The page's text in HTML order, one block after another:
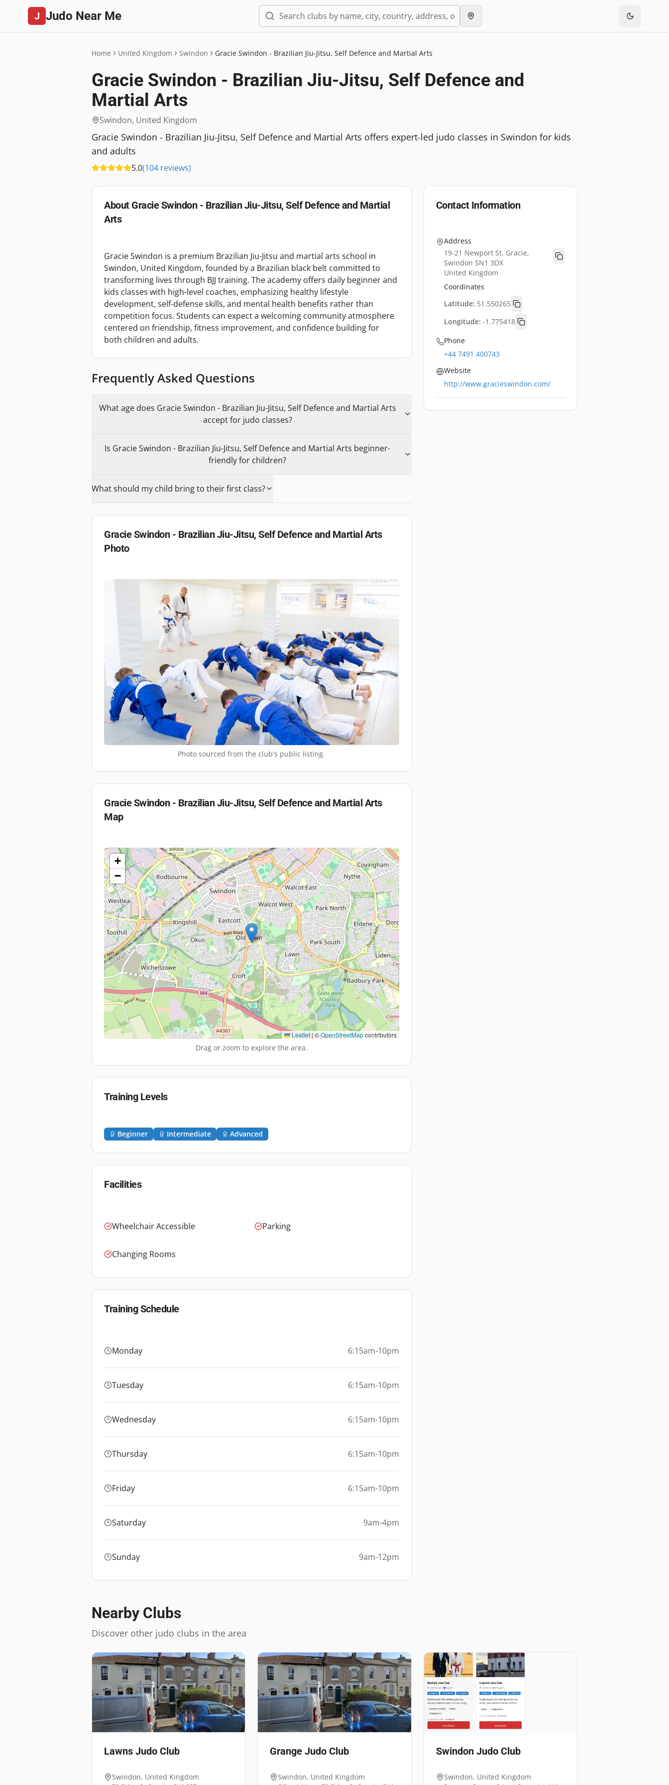
J Judo Near Me
Home United Kingdom Swindon Gracie Swindon - Brazilian Jiu-Jitsu, Self Defence and Martial Arts
Gracie Swindon - Brazilian Jiu-Jitsu, Self Defence and
Martial Arts
Swindon, United Kingdom
Gracie Swindon - Brazilian Jiu-Jitsu, Self Defence and Martial Arts offers expert-led judo classes in Swindon for kids
and adults
5.0(104 reviews)
About Gracie Swindon - Brazilian Jiu-Jitsu, Self Defence and Martial
Arts
Gracie Swindon is a premium Brazilian Jiu-Jitsu and martial arts school in
Swindon, United Kingdom, founded by a Brazilian black belt committed to
transforming lives through BJJ training. The academy offers daily beginner and
kids classes with high-level coaches, emphasizing healthy lifestyle
development, self-defense skills, and mental health benefits rather than
competition focus. Students can expect a welcoming community atmosphere
centered on friendship, fitness improvement, and confidence building for
both children and adults.
Frequently Asked Questions
What age does Gracie Swindon - Brazilian Jiu-Jitsu, Self Defence and Martial Arts
accept for judo classes?
Is Gracie Swindon - Brazilian Jiu-Jitsu, Self Defence and Martial Arts beginner-
friendly for children?
What should my child bring to their first class?
Gracie Swindon - Brazilian Jiu-Jitsu, Self Defence and Martial Arts
Photo
Photo sourced from the club's public listing.
Gracie Swindon - Brazilian Jiu-Jitsu, Self Defence and Martial Arts
Map
+
−
Leaflet |©OpenStreetMapcontributors
Drag or zoom to explore the area.
Training Levels
Beginner Intermediate Advanced
Facilities
Wheelchair Accessible Parking
Changing Rooms
Training Schedule
Monday 6:15am-10pm
Tuesday 6:15am-10pm
Wednesday 6:15am-10pm
Thursday 6:15am-10pm
Friday 6:15am-10pm
Saturday 9am-4pm
Sunday 9am-12pm
Contact Information
Address
19-21 Newport St, Gracie,
Swindon SN1 3DX
United Kingdom
Coordinates
Latitude: 51.550265
Longitude: -1.775418
Phone
+44 7491 400743
Website
http://www.gracieswindon.com/
Nearby Clubs
Discover other judo clubs in the area
Lawns Judo Club
Swindon, United Kingdom
Grange Judo Club
Swindon, United Kingdom
Swindon Judo Club
Swindon, United Kingdom